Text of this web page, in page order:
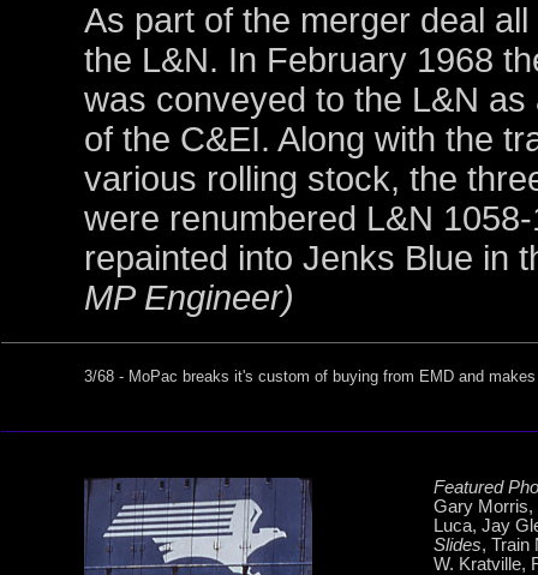
As part of the merger deal
the L&N. In February 1968
was conveyed to the L&N
of the C&EI. Along with the
various rolling stock, the
were renumbered L&N
repainted into Jenks Blue in
MP Engineer)
3/68 - MoPac breaks it's custom of buying from EMD and
Featured
Gary Morris,
Luca, Jay
Slides, Train
W. Kratville,